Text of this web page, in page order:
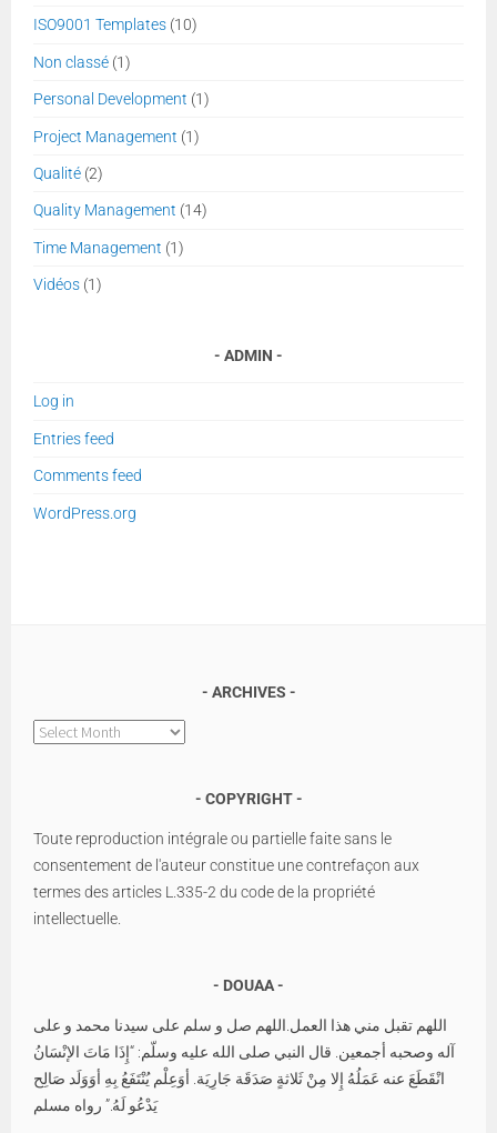
ISO9001 Templates (10)
Non classé (1)
Personal Development (1)
Project Management (1)
Qualité (2)
Quality Management (14)
Time Management (1)
Vidéos (1)
ADMIN
Log in
Entries feed
Comments feed
WordPress.org
ARCHIVES
Archives
COPYRIGHT
Toute reproduction intégrale ou partielle faite sans le
consentement de l'auteur constitue une contrefaçon aux
termes des articles L.335-2 du code de la propriété
intellectuelle.
DOUAA
اللهم تقبل مني هذا العمل.اللهم صل و سلم على سيدنا محمد و على
آله وصحبه أجمعين. قال النبي صلى الله عليه وسلّم: “إِذَا مَاتَ الإنْسَانُ
انْقَطَعَ عنه عَمَلُهُ إِلا مِنْ ثَلاثةٍ صَدَقَة جَارِيَة. أوَعِلْم يُنْتَفَعُ بِهِ أوَوَلَد صَالِح
يَدْعُو لَهُ.” رواه مسلم